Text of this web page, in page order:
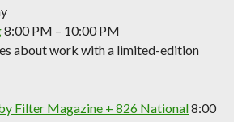
8:00 PM – 10:00 PM
about work with a limited-edition
Filter Magazine + 826 National8:00